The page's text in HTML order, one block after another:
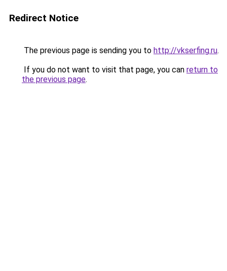
Redirect Notice
The previous page is sending you to http://vkserfing.ru.
If you do not want to visit that page, you can return to
the previous page.